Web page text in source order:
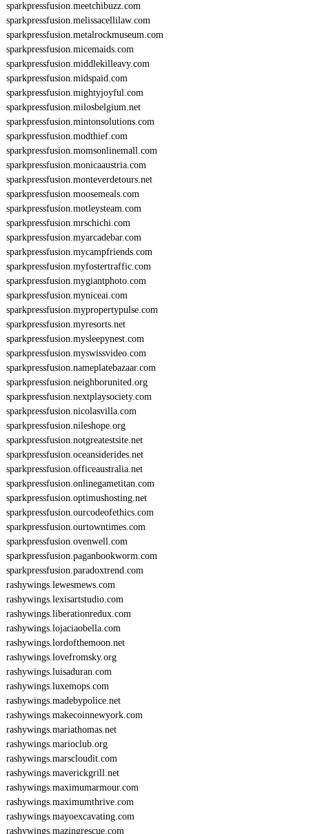
sparkpressfusion.meetchibuzz.com
sparkpressfusion.melissacellilaw.com
sparkpressfusion.metalrockmuseum.com
sparkpressfusion.micemaids.com
sparkpressfusion.middlekilleavy.com
sparkpressfusion.midspaid.com
sparkpressfusion.mightyjoyful.com
sparkpressfusion.milosbelgium.net
sparkpressfusion.mintonsolutions.com
sparkpressfusion.modthief.com
sparkpressfusion.momsonlinemall.com
sparkpressfusion.monicaaustria.com
sparkpressfusion.monteverdetours.net
sparkpressfusion.moosemeals.com
sparkpressfusion.motleysteam.com
sparkpressfusion.mrschichi.com
sparkpressfusion.myarcadebar.com
sparkpressfusion.mycampfriends.com
sparkpressfusion.myfostertraffic.com
sparkpressfusion.mygiantphoto.com
sparkpressfusion.myniceai.com
sparkpressfusion.mypropertypulse.com
sparkpressfusion.myresorts.net
sparkpressfusion.mysleepynest.com
sparkpressfusion.myswissvideo.com
sparkpressfusion.nameplatebazaar.com
sparkpressfusion.neighborunited.org
sparkpressfusion.nextplaysociety.com
sparkpressfusion.nicolasvilla.com
sparkpressfusion.nileshope.org
sparkpressfusion.notgreatestsite.net
sparkpressfusion.oceansiderides.net
sparkpressfusion.officeaustralia.net
sparkpressfusion.onlinegametitan.com
sparkpressfusion.optimushosting.net
sparkpressfusion.ourcodeofethics.com
sparkpressfusion.ourtowntimes.com
sparkpressfusion.ovenwell.com
sparkpressfusion.paganbookworm.com
sparkpressfusion.paradoxtrend.com
rashywings.lewesmews.com
rashywings.lexisartstudio.com
rashywings.liberationredux.com
rashywings.lojaciaobella.com
rashywings.lordofthemoon.net
rashywings.lovefromsky.org
rashywings.luisaduran.com
rashywings.luxemops.com
rashywings.madebypolice.net
rashywings.makecoinnewyork.com
rashywings.mariathomas.net
rashywings.marioclub.org
rashywings.marscloudit.com
rashywings.maverickgrill.net
rashywings.maximumarmour.com
rashywings.maximumthrive.com
rashywings.mayoexcavating.com
rashywings.mazingrescue.com